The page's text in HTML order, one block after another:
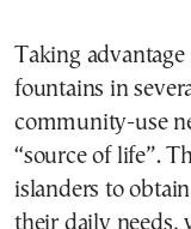
Taking
fountains in
community-use
“source of life”.
islanders to
their daily needs,